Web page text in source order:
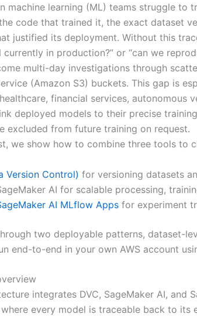
machine learning (ML) teams struggle to
code that trained it, the exact dataset
justified its deployment. Without this
currently in production?” or “can we
multi-day investigations through
(Amazon S3) buckets. This gap is
financial services, autonomous
deployed models to their precise
excluded from future training on request.
we show how to combine three tools to
Version Control) for versioning datasets
AI for scalable processing,
AI MLflow Apps for experiment
two deployable patterns, dataset-
end-to-end in your own AWS account
integrates DVC, SageMaker AI, and
every model is traceable back to its